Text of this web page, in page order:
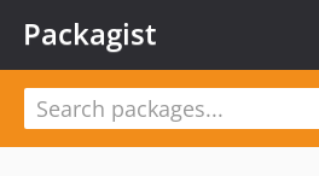
Packagist